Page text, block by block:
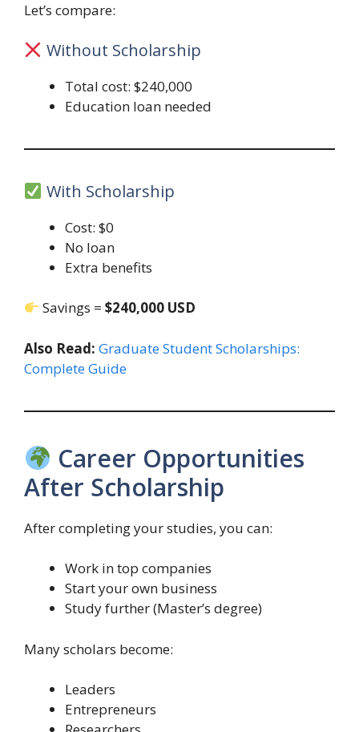
Let’s compare:
Without Scholarship
Total cost: $240,000
Education loan needed
With Scholarship
Cost: $0
No loan
Extra benefits
Savings =$240,000 USD
Also Read: Graduate Student Scholarships:
Complete Guide
Career Opportunities
After Scholarship
After completing your studies, you can:
Work in top companies
Start your own business
Study further (Master’s degree)
Many scholars become:
Leaders
Entrepreneurs